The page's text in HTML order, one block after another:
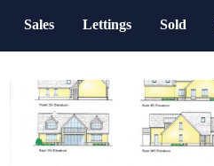
Sales Lettings Sold